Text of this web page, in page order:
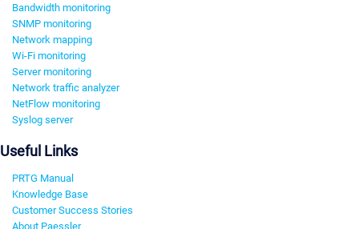
Bandwidth monitoring
SNMP monitoring
Network mapping
Wi-Fi monitoring
Server monitoring
Network traffic analyzer
NetFlow monitoring
Syslog server
Useful Links
PRTG Manual
Knowledge Base
Customer Success Stories
About Paessler